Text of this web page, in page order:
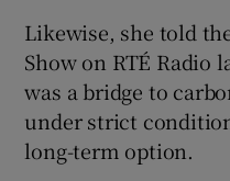
Likewise, she told
Show on RTÉ Radio
was a bridge to
under strict
long-term option.